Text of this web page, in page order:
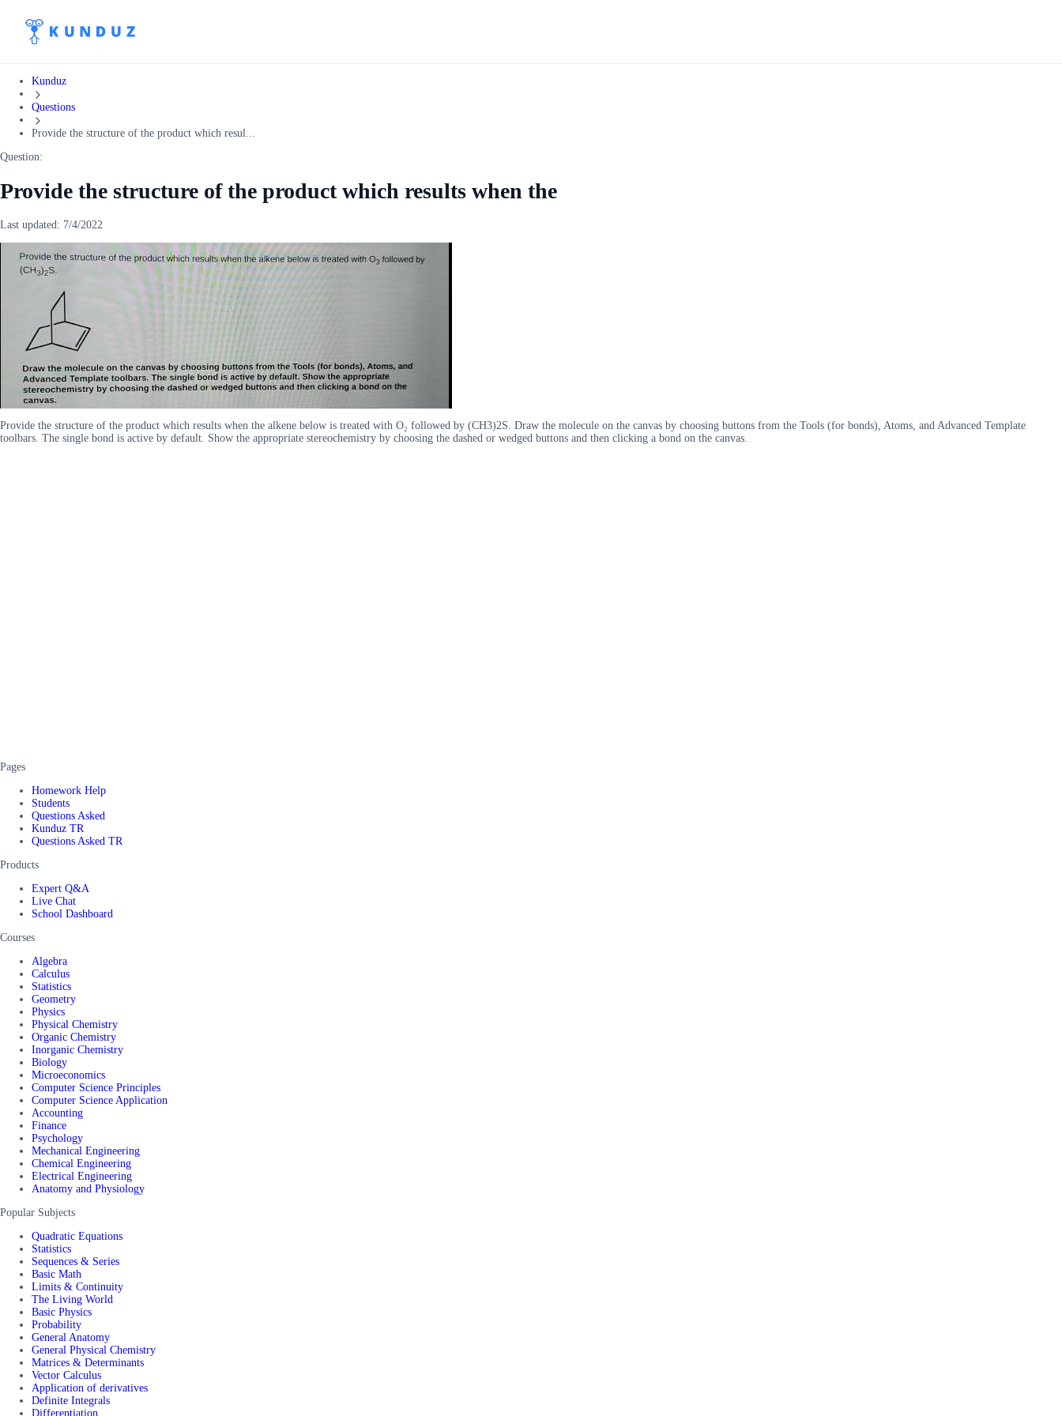
Kunduz
Questions
Provide the structure of the product which resul...
Question:
Provide the structure of the product which results when the
Last updated: 7/4/2022
Provide the structure of the product which results when the alkene below is treated with O₂ followed by (CH3)2S. Draw the molecule on the canvas by choosing buttons from the Tools (for bonds), Atoms, and Advanced Template
toolbars. The single bond is active by default. Show the appropriate stereochemistry by choosing the dashed or wedged buttons and then clicking a bond on the canvas.
Pages
Homework Help
Students
Questions Asked
Kunduz TR
Questions Asked TR
Products
Expert Q&A
Live Chat
School Dashboard
Courses
Algebra
Calculus
Statistics
Geometry
Physics
Physical Chemistry
Organic Chemistry
Inorganic Chemistry
Biology
Microeconomics
Computer Science Principles
Computer Science Application
Accounting
Finance
Psychology
Mechanical Engineering
Chemical Engineering
Electrical Engineering
Anatomy and Physiology
Popular Subjects
Quadratic Equations
Statistics
Sequences & Series
Basic Math
Limits & Continuity
The Living World
Basic Physics
Probability
General Anatomy
General Physical Chemistry
Matrices & Determinants
Vector Calculus
Application of derivatives
Definite Integrals
Differentiation